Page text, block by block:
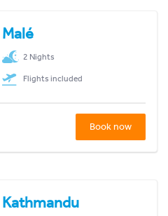
Malé
2 Nights
Flights included
Book now
Kathmandu